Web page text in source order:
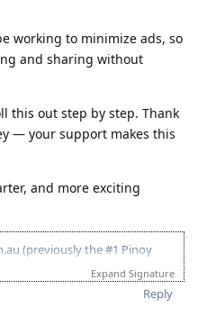
working to minimize ads, so
and sharing without
this out step by step. Thank
— your support makes this
and more exciting
(previously the #1 Pinoy
175 - Target 120pts
gathering for ACS skill
Expand Signature
Reply